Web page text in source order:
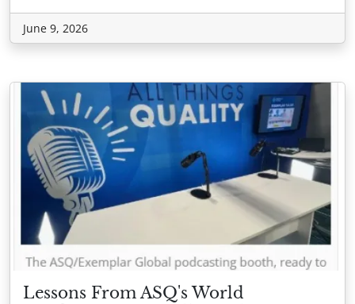
June 9, 2026
Lessons From ASQ's World